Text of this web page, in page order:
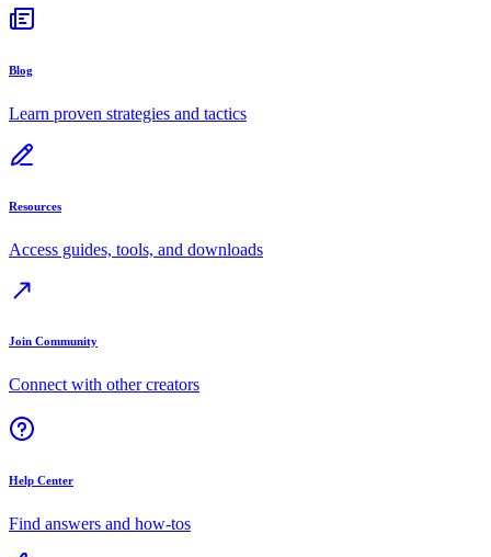
Blog
Learn proven strategies and tactics
Resources
Access guides, tools, and downloads
Join Community
Connect with other creators
Help Center
Find answers and how-tos